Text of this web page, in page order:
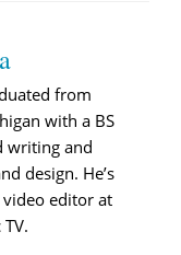
from
with a BS
writing and
design. He’s
editor at